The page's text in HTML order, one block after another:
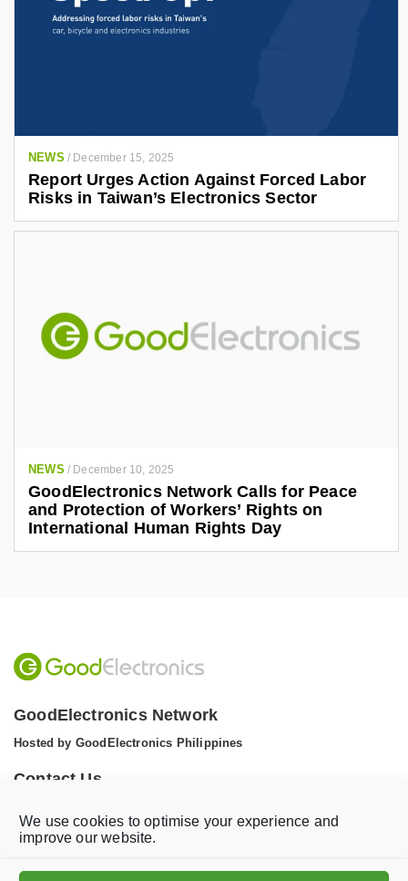
We use cookies to optimise your experience and
improve our website.
NEWS / December 15, 2025
Report Urges Action Against Forced Labor
Risks in Taiwan’s Electronics Sector
NEWS / December 10, 2025
GoodElectronics Network Calls for Peace
and Protection of Workers’ Rights on
International Human Rights Day
GoodElectronics Network
Hosted by GoodElectronics Philippines
Contact Us
Email:info@goodelectronics.org